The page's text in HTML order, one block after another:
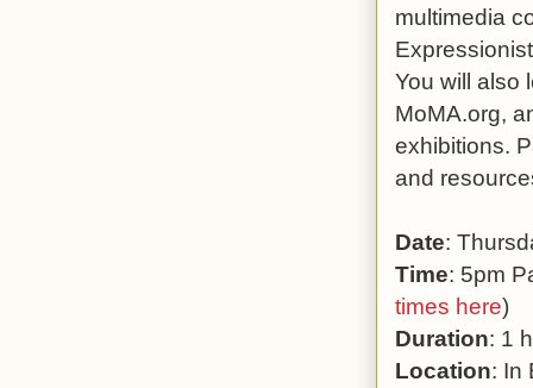
multimedia
You will also
MoMA.org,
exhibitions.
and
Date:
Time: 5pm
times here)
Duration: 1
Location: In